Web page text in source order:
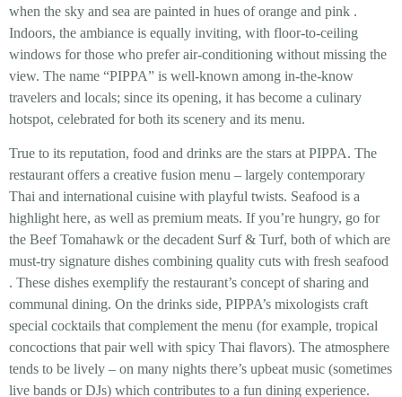
when the sky and sea are painted in hues of orange and pink .
Indoors, the ambiance is equally inviting, with floor-to-ceiling
windows for those who prefer air-conditioning without missing the
view. The name “PIPPA” is well-known among in-the-know
travelers and locals; since its opening, it has become a culinary
hotspot, celebrated for both its scenery and its menu.
True to its reputation, food and drinks are the stars at PIPPA. The
restaurant offers a creative fusion menu – largely contemporary
Thai and international cuisine with playful twists. Seafood is a
highlight here, as well as premium meats. If you’re hungry, go for
the Beef Tomahawk or the decadent Surf & Turf, both of which are
must-try signature dishes combining quality cuts with fresh seafood
. These dishes exemplify the restaurant’s concept of sharing and
communal dining. On the drinks side, PIPPA’s mixologists craft
special cocktails that complement the menu (for example, tropical
concoctions that pair well with spicy Thai flavors). The atmosphere
tends to be lively – on many nights there’s upbeat music (sometimes
live bands or DJs) which contributes to a fun dining experience.